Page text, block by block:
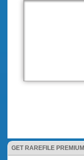
GET RAREFILE PREMIUM